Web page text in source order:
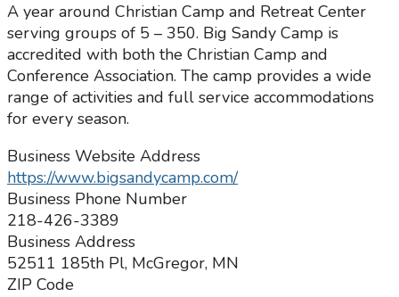
A year around Christian Camp and Retreat Center
serving groups of 5 – 350. Big Sandy Camp is
accredited with both the Christian Camp and
Conference Association. The camp provides a wide
range of activities and full service accommodations
for every season.
Business Website Address
https://www.bigsandycamp.com/
Business Phone Number
218-426-3389
Business Address
52511 185th Pl, McGregor, MN
ZIP Code